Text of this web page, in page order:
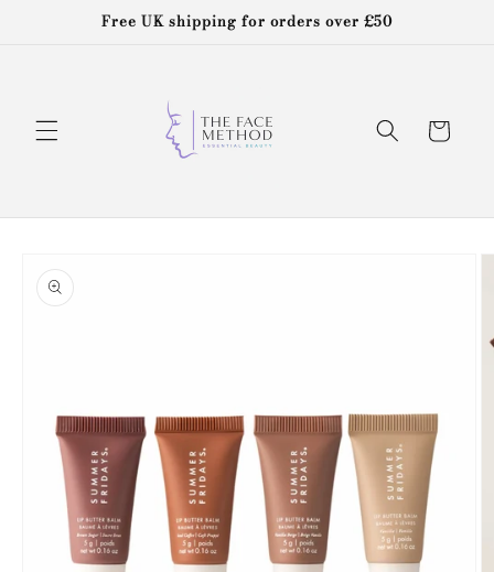
Free UK shipping for orders over £50
Cart
product
information